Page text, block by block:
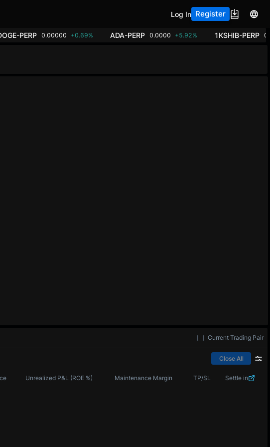
Log In Register
PERP 0.00000 +0.69% ADA-PERP 0.0000 +5.92% 1KSHIB-PERP
Current Trading Pair
Close All
Unrealized P&L (ROE %) Maintenance Margin TP/SL Settle in